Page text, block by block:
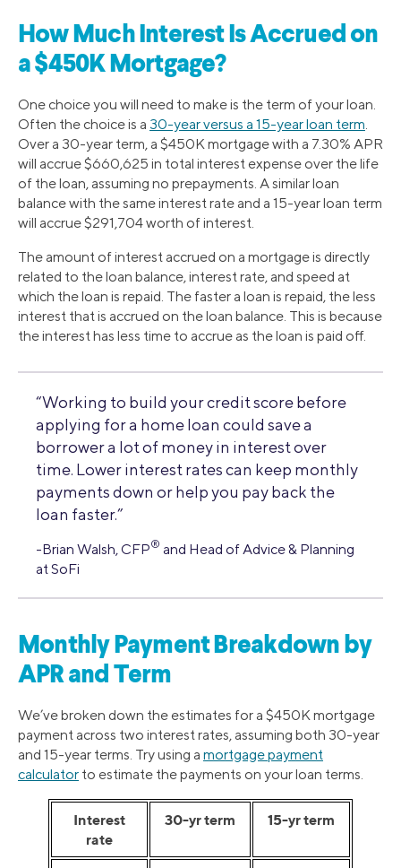
How Much Interest Is Accrued on
a $450K Mortgage?
One choice you will need to make is the term of your loan.
Often the choice is a 30-year versus a 15-year loan term.
Over a 30-year term, a $450K mortgage with a 7.30% APR
will accrue $660,625 in total interest expense over the life
of the loan, assuming no prepayments. A similar loan
balance with the same interest rate and a 15-year loan term
will accrue $291,704 worth of interest.
The amount of interest accrued on a mortgage is directly
related to the loan balance, interest rate, and speed at
which the loan is repaid. The faster a loan is repaid, the less
interest that is accrued on the loan balance. This is because
the interest has less time to accrue as the loan is paid off.
“Working to build your credit score before
applying for a home loan could save a
borrower a lot of money in interest over
time. Lower interest rates can keep monthly
payments down or help you pay back the
loan faster.”
-Brian Walsh, CFP® and Head of Advice & Planning
at SoFi
Monthly Payment Breakdown by
APR and Term
We’ve broken down the estimates for a $450K mortgage
payment across two interest rates, assuming both 30-year
and 15-year terms. Try using a mortgage payment
calculator to estimate the payments on your loan terms.
Interest
rate
30-yr term 15-yr term